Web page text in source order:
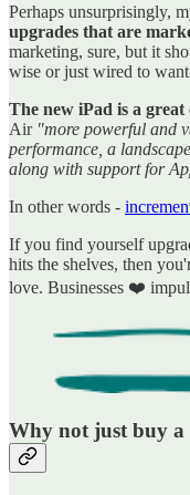
Perhaps unsurprisingly,
upgrades that are
marketing, sure, but it
wise or just wired to want
The new iPad is a
Air "more powerful and
performance, a
along with support for
In other words -
If you find yourself
hits the shelves, then
love. Businesses ❤️
Why not just buy a